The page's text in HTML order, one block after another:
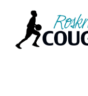
Roskruge
Cougar
Classic